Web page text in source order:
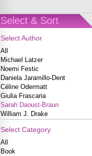
Select & Sort
Select Author
All
Michael Latzer
Noemi Festic
Daniela Jaramillo-Dent
Céline Odermatt
Giulia Frascaria
Sarah Daoust-Braun
William J. Drake
Select Category
All
Book